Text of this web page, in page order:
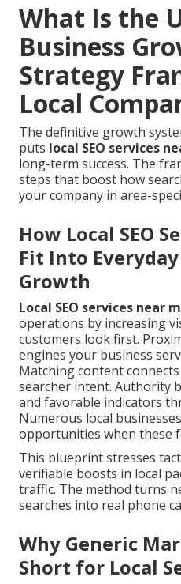
What Is the
Business
Strategy
Local
The definitive growth
puts local SEO services
long-term success. The
steps that boost how
your company in area-
How Local SEO
Fit Into
Growth
Local SEO services near
operations by increasing
customers look first.
engines your business
Matching content
searcher intent. Authority
and favorable indicators
Numerous local
opportunities when these
This blueprint stresses
verifiable boosts in local
traffic. The method turns
searches into real phone
Why Generic
Short for Local